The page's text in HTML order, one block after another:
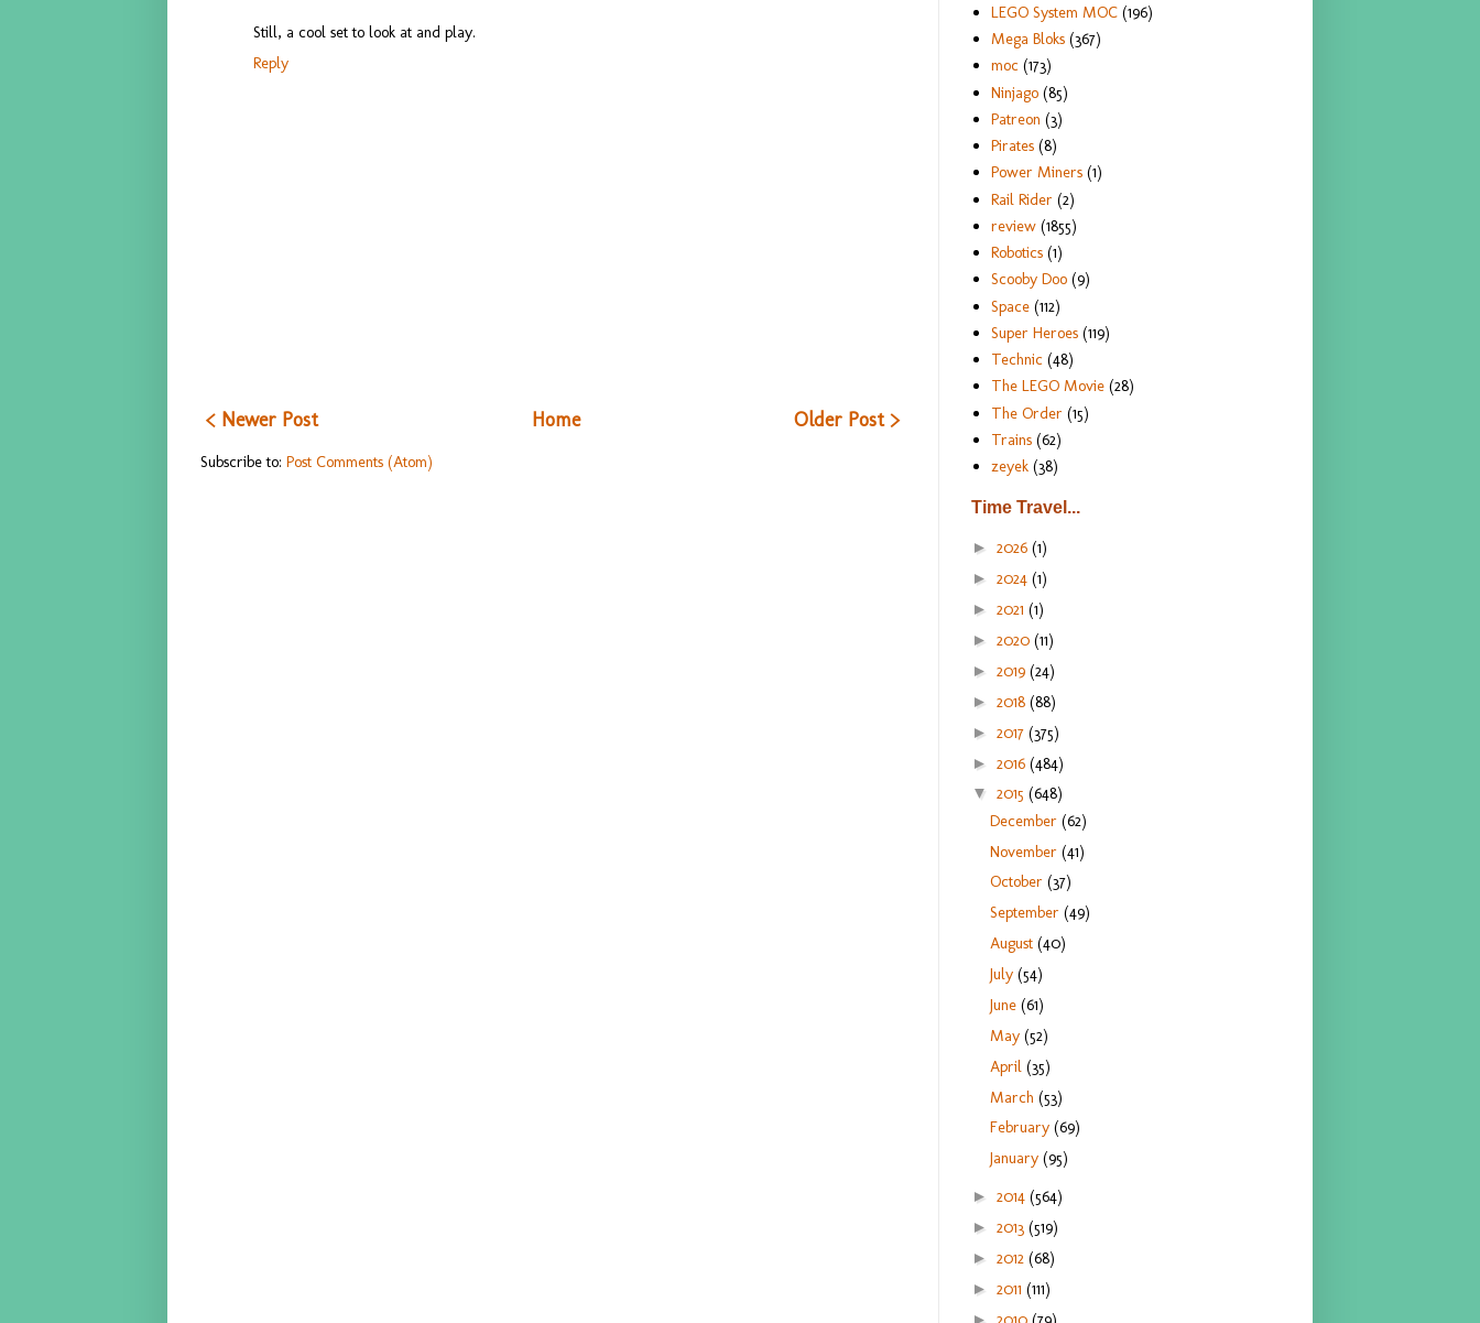
Still, a cool set to look at and play.
Reply
< Newer Post Older Post >
Home
Subscribe to: Post Comments (Atom)
LEGO System MOC (196)
Mega Bloks (367)
moc (173)
Ninjago (85)
Patreon (3)
Pirates (8)
Power Miners (1)
Rail Rider (2)
review (1855)
Robotics (1)
Scooby Doo (9)
Space (112)
Super Heroes (119)
Technic (48)
The LEGO Movie (28)
The Order (15)
Trains (62)
zeyek (38)
Time Travel...
► 2026 (1)
► 2024 (1)
► 2021 (1)
► 2020 (11)
► 2019 (24)
► 2018 (88)
► 2017 (375)
► 2016 (484)
▼ 2015 (648)
December(62)
November(41)
October(37)
September(49)
August(40)
July(54)
June(61)
May(52)
April(35)
March(53)
February(69)
January(95)
► 2014 (564)
► 2013 (519)
► 2012 (68)
► 2011 (111)